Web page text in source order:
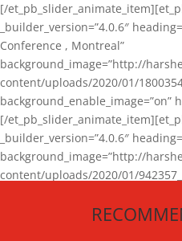
[/
_builder_version=”4.0.6″
Conference , Montreal”
background_image=”http://
content/uploads/2020/01/
background_enable_image=”on”
[/
_builder_version=”4.0.6″
background_image=”http://
content/uploads/2020/01/
[/et_pb_slider_animate_item][/